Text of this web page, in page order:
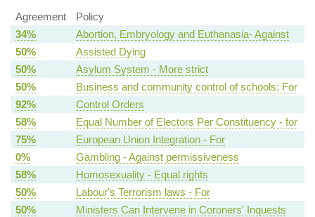
Agreement
Policy
34%
Abortion, Embryology and Euthanasia- Against
50%
Assisted Dying
50%
Asylum System - More strict
50%
Business and community control of schools: For
92%
Control Orders
58%
Equal Number of Electors Per Constituency - for
75%
European Union Integration - For
0%
Gambling - Against permissiveness
58%
Homosexuality - Equal rights
50%
Labour's Terrorism laws - For
50%
Ministers Can Intervene in Coroners' Inquests